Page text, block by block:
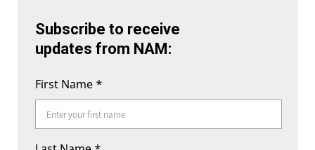
Subscribe to receive
updates from NAM:
First Name *